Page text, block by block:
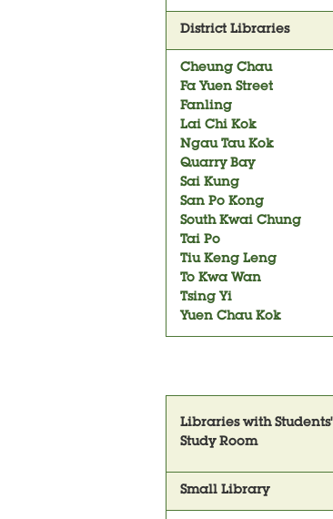
District Libraries
Cheung Chau
Fa Yuen Street
Fanling
Lai Chi Kok
Ngau Tau Kok
Quarry Bay
Sai Kung
San Po Kong
South Kwai Chung
Tai Po
Tiu Keng Leng
To Kwa Wan
Tsing Yi
Yuen Chau Kok
Libraries with Students'
Study Room
Small Library